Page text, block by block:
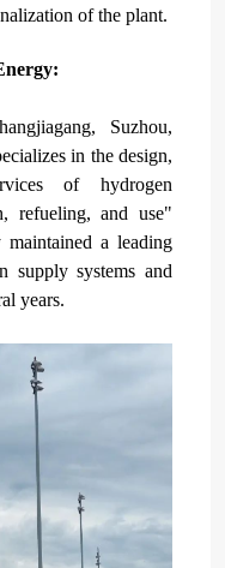
of the plant.
:
Suzhou,
in the design,
of hydrogen
refueling, and use"
maintained a leading
supply systems and
years.